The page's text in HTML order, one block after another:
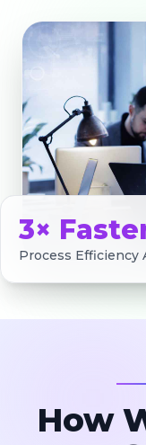
3×
Process Efficiency
How